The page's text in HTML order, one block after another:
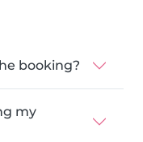
booking?
my